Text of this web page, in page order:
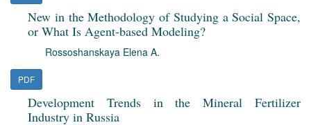
New in the Methodology of Studying a Social Space,
or What Is Agent-based Modeling?
Rossoshanskaya Elena A.
PDF
Development Trends in the Mineral Fertilizer
Industry in Russia